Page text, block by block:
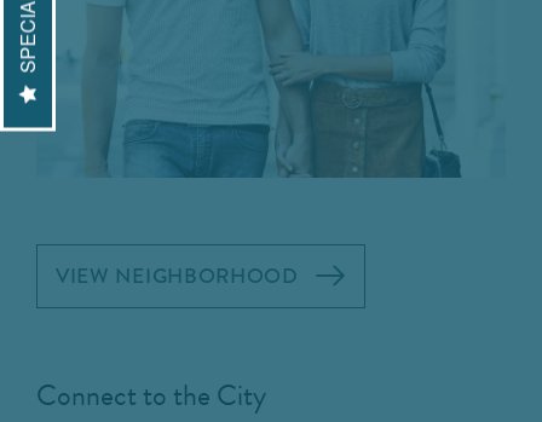
SPECIALS
VIEW NEIGHBORHOOD
Connect to the City